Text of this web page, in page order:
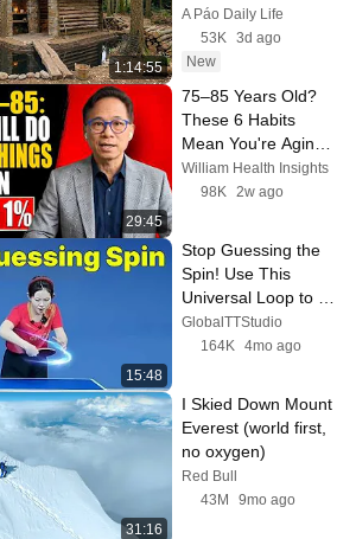
1:14:55
in the Forest Using
Simple Bushcraft
Building Skills
A Páo Daily Life
53K 3d ago
New
29:45
75–85 Years Old?
These 6 Habits
Mean You're Aging
Exceptionally Well
William Health Insights
98K 2w ago
15:48
Stop Guessing the
Spin! Use This
Universal Loop to
Return ANY Ping
Pong Serve
GlobalTTStudio
164K
4mo ago
31:16
I Skied Down Mount
Everest (world first,
no oxygen)
Red Bull
43M
9mo ago